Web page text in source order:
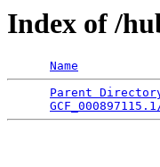
Index of /
Name
Parent